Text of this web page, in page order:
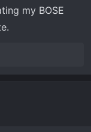
my BOSE